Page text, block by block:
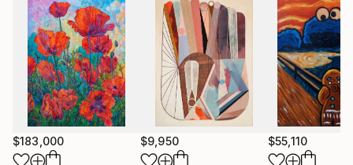
One senses that the moment in which this painting
was created was a ceremony, and this ritual presence
is still present in the relic, the canvas.
Different aspects of life, such as beauty, horror, and
absurdity, are synthesized through the compositions
into a mood, a meaning, through which the insight
shimmers that we control nothing but influence
$183,000 $9,950 $55,110